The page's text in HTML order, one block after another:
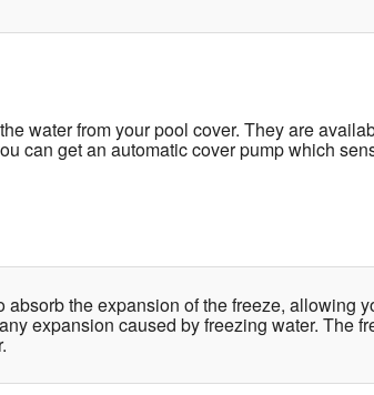
water from your pool cover. They are
can get an automatic cover pump which
absorb the expansion of the freeze, allowing
expansion caused by freezing water.